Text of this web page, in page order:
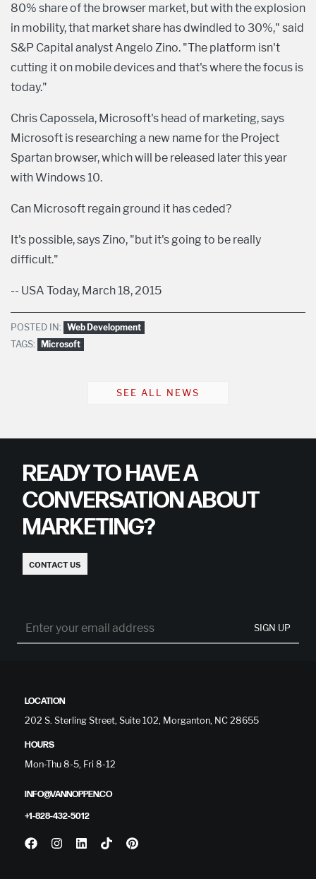
80% share of the browser market, but with the explosion
in mobility, that market share has dwindled to 30%," said
S&P Capital analyst Angelo Zino. "The platform isn't
cutting it on mobile devices and that's where the focus is
today."
Chris Capossela, Microsoft's head of marketing, says
Microsoft is researching a new name for the Project
Spartan browser, which will be released later this year
with Windows 10.
Can Microsoft regain ground it has ceded?
It's possible, says Zino, "but it's going to be really
difficult."
-- USA Today, March 18, 2015
POSTED IN: Web Development
TAGS: Microsoft
SEE ALL NEWS
READY TO HAVE A
CONVERSATION ABOUT
MARKETING?
CONTACT US
SIGN UP
LOCATION
202 S. Sterling Street, Suite 102, Morganton, NC 28655
HOURS
Mon-Thu 8-5, Fri 8-12
INFO@VANNOPPEN.CO
+1-828-432-5012